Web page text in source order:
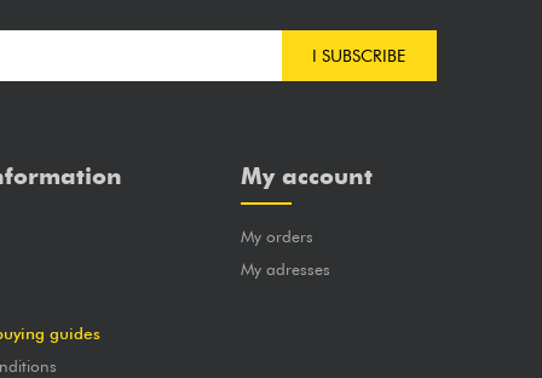
I SUBSCRIBE
guides
My account
My orders
My adresses